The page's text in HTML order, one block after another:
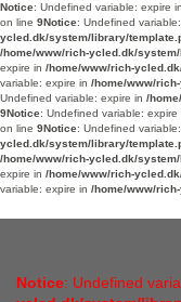
Notice: Undefined variable: expire in
on line 9Notice: Undefined
ycled.dk/system/library/
/home/www/rich-ycled.dk/
expire in /home/www/rich-
variable: expire in /home/www/
Undefined variable: expire in /
9Notice: Undefined variable: expire
on line 9Notice: Undefined
ycled.dk/system/library/
/home/www/rich-ycled.dk/
expire in /home/www/rich-
variable: expire in /home/www/
Notice: Undefined